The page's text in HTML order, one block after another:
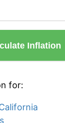
Inflation
for: